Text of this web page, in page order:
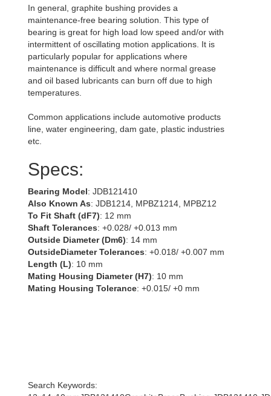
In general, graphite bushing provides a
maintenance-free bearing solution. This type of
bearing is great for high load low speed and/or with
intermittent of oscillating motion applications. It is
particularly popular for applications where
maintenance is difficult and where normal grease
and oil based lubricants can burn off due to high
temperatures.
Common applications include automotive products
line, water engineering, dam gate, plastic industries
etc.
Specs:
Bearing Model: JDB121410
Also Known As: JDB1214, MPBZ1214, MPBZ12
To Fit Shaft (dF7): 12 mm
Shaft Tolerances: +0.028/ +0.013 mm
Outside Diameter (Dm6): 14 mm
OutsideDiameter Tolerances: +0.018/ +0.007 mm
Length (L): 10 mm
Mating Housing Diameter (H7): 10 mm
Mating Housing Tolerance: +0.015/ +0 mm
Search Keywords: